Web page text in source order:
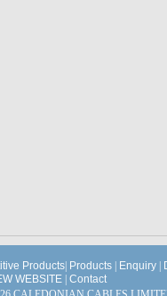
Products Products Enquiry
WEBSITE
Contact